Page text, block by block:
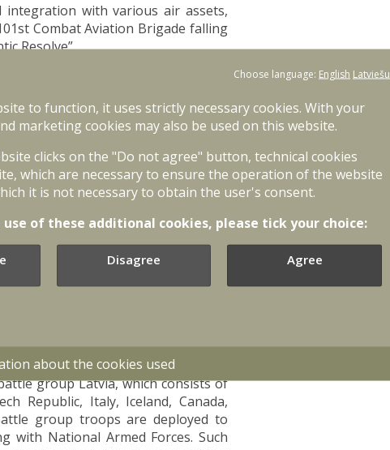
with various air assets,
Combat Aviation Brigade falling
Resolve”.
training for Special Operations
US Special Operations Command
joint training activities for National
Forward Presence Battle Group
joint operations capabilities, i.e.
Land Force Mechanised Infantry
interoperability and
a regional battalion-size unit
defence ministers signed the
size unit during Baltic Defence
Battalion for NATO Response
Arrow” exercise. Baltic Battalion
in 2020.
group Latvia, which consists of
Republic, Italy, Iceland, Canada,
group troops are deployed to
National Armed Forces. Such
Choose language: English Latviešu
to function, it uses strictly necessary cookies. With your
marketing cookies may also be used on this website.
clicks on the "Do not agree" button, technical cookies
which are necessary to ensure the operation of the website
it is not necessary to obtain the user's consent.
of these additional cookies, please tick your choice:
Disagree Agree
about the cookies used